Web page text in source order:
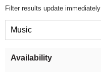
Filter results update immediately
Music
Availability